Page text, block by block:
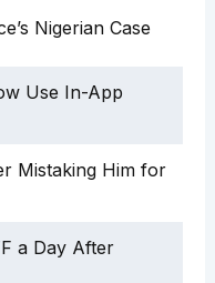
Nigerian Case
Use In-App
Mistaking Him for
a Day After